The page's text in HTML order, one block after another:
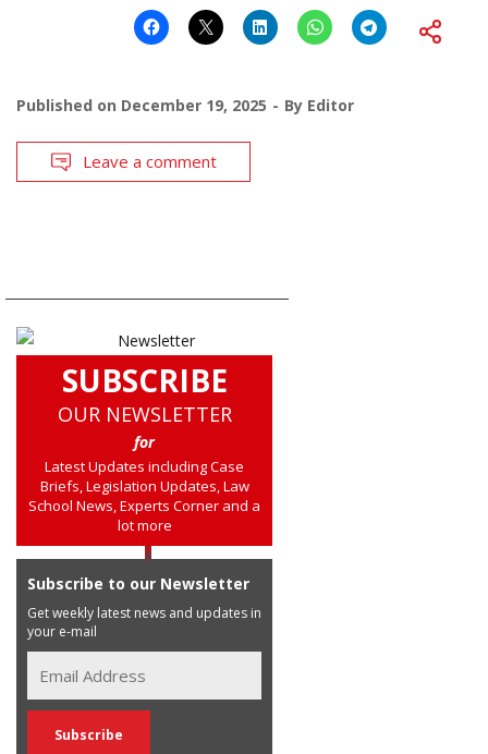
Published on December 19, 2025 By Editor
Leave a comment
SUBSCRIBE
OUR NEWSLETTER
for
Latest Updates including Case
Briefs, Legislation Updates, Law
School News, Experts Corner and a
lot more
Subscribe to our Newsletter
Get weekly latest news and updates in
your e-mail